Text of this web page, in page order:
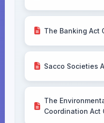
The Banking Act
Sacco Societies
The
Coordination Act